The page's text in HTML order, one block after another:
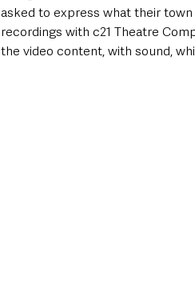
asked to express what their
recordings with c21 Theatre
the video content, with sound,